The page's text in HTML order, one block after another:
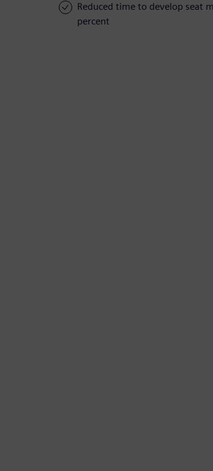
Reduced time to develop seat
percent